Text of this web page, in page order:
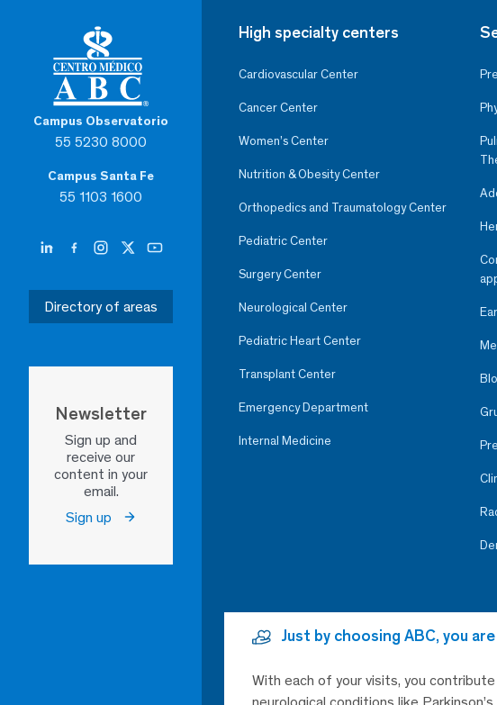
Campus Observatorio
55 5230 8000
Campus Santa Fe
55 1103 1600
Directory of areas
Newsletter
Sign up and
receive our
content in your
email.
Sign up
High specialty centers
Cardiovascular Center
Cancer Center
Women’s Center
Nutrition & Obesity Center
Orthopedics and Traumatology Center
Pediatric Center
Surgery Center
Neurological Center
Pediatric Heart Center
Transplant Center
Emergency Department
Internal Medicine
Just by choosing ABC, you
With each of your visits, you